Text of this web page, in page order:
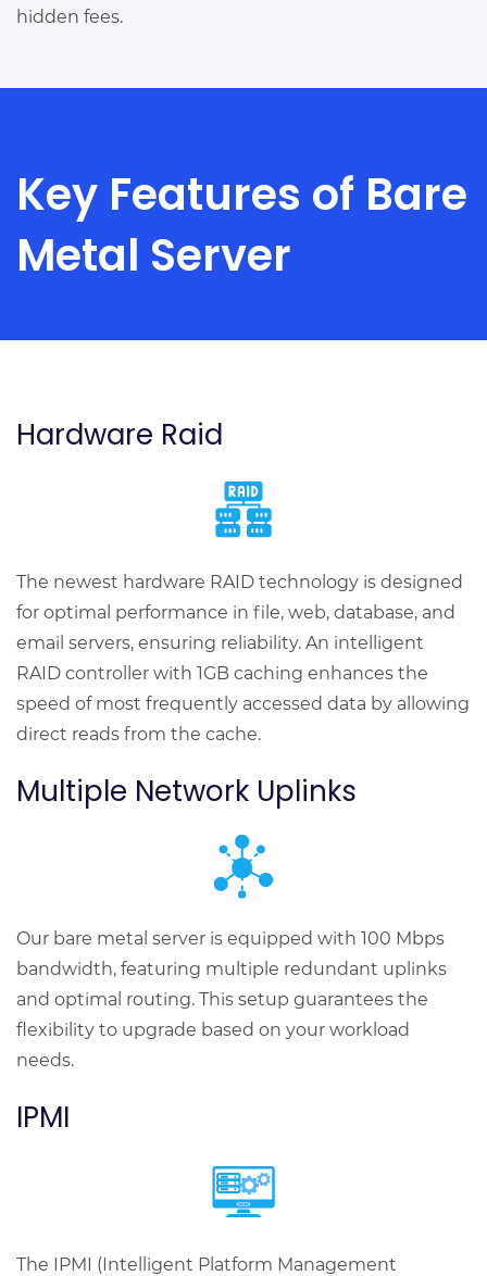
hidden fees.
Key Features of Bare
Metal Server
Hardware Raid
The newest hardware RAID technology is designed
for optimal performance in file, web, database, and
email servers, ensuring reliability. An intelligent
RAID controller with 1GB caching enhances the
speed of most frequently accessed data by allowing
direct reads from the cache.
Multiple Network Uplinks
Our bare metal server is equipped with 100 Mbps
bandwidth, featuring multiple redundant uplinks
and optimal routing. This setup guarantees the
flexibility to upgrade based on your workload
needs.
IPMI
The IPMI (Intelligent Platform Management